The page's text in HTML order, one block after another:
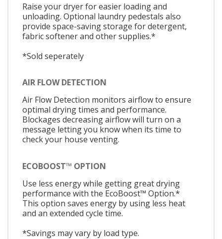
Raise your dryer for easier loading and
unloading. Optional laundry pedestals also
provide space-saving storage for detergent,
fabric softener and other supplies.*
*Sold seperately
AIR FLOW DETECTION
Air Flow Detection monitors airflow to ensure
optimal drying times and performance.
Blockages decreasing airflow will turn on a
message letting you know when its time to
check your house venting.
ECOBOOST™ OPTION
Use less energy while getting great drying
performance with the EcoBoost™ Option.*
This option saves energy by using less heat
and an extended cycle time.
*Savings may vary by load type.